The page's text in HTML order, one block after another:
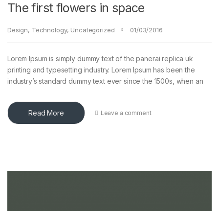
The first flowers in space
Design, Technology, Uncategorized 01/03/2016
Lorem Ipsum is simply dummy text of the panerai replica uk
printing and typesetting industry. Lorem Ipsum has been the
industry’s standard dummy text ever since the 1500s, when an
Read More Leave a comment